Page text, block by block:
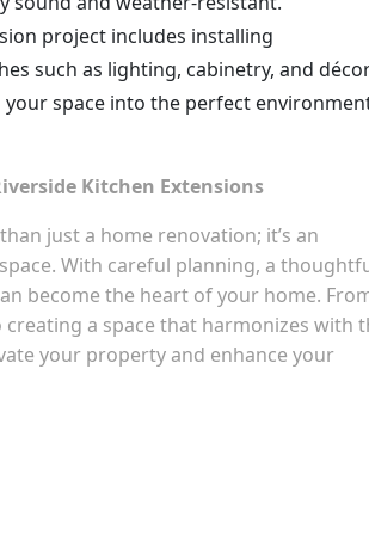
project includes installing
such as lighting, cabinetry, and
space into the perfect
Kitchen Extensions
just a home renovation; it’s an
With careful planning, a
become the heart of your home.
a space that harmonizes with
your property and enhance your